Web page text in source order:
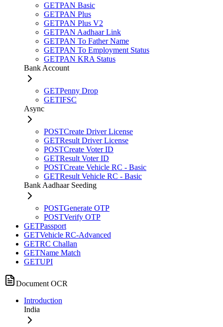
GETPAN Basic
GETPAN Plus
GETPAN Plus V2
GETPAN Aadhaar Link
GETPAN To Father Name
GETPAN To Employment Status
GETPAN KRA Status
Bank Account
GETPenny Drop
GETIFSC
Async
POSTCreate Driver License
GETResult Driver License
POSTCreate Voter ID
GETResult Voter ID
POSTCreate Vehicle RC - Basic
GETResult Vehicle RC - Basic
Bank Aadhaar Seeding
POSTGenerate OTP
POSTVerify OTP
GETPassport
GETVehicle RC-Advanced
GETRC Challan
GETName Match
GETUPI
Document OCR
Introduction
India